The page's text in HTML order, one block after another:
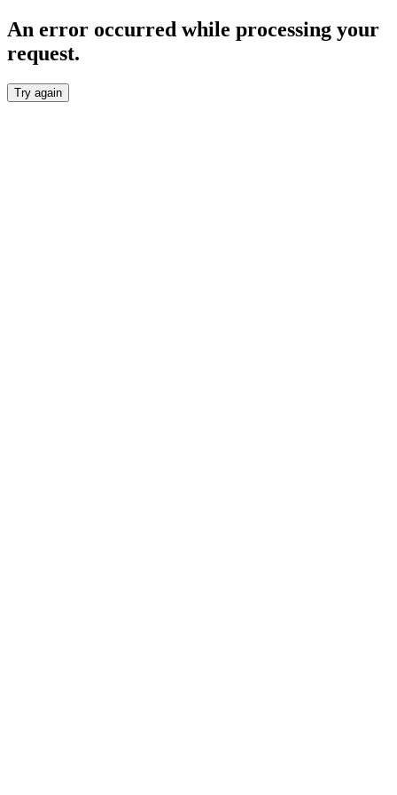
An error occurred while processing your
request.
Try again